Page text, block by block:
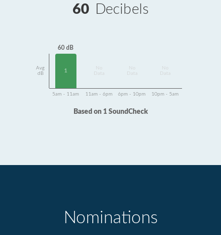
60 Decibels
Avg
dB
60 dB
1
Data
Data
Data
5am - 11am 11am - 6pm 6pm - 10pm 10pm - 5am
Based on 1 SoundCheck
Nominations